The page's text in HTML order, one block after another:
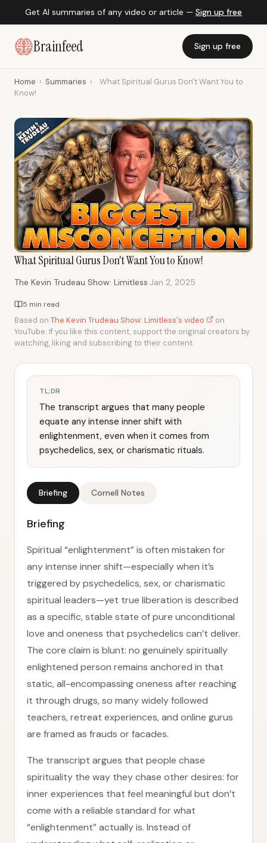
Get AI summaries of any video or article — Sign up free
Brainfeed Sign up free
Home › Summaries ›
What Spiritual Gurus Don't Want You to
Know!
What Spiritual Gurus Don't Want You to Know!
The Kevin Trudeau Show: Limitless·Jan 2, 2025
5 min read
Based on The Kevin Trudeau Show: Limitless's video
on
YouTube. If you like this content, support the original creators by
watching, liking and subscribing to their content.
TL;DR
The transcript argues that many people
equate any intense inner shift with
enlightenment, even when it comes from
psychedelics, sex, or charismatic rituals.
Briefing Cornell Notes
Briefing
Spiritual “enlightenment” is often mistaken for
any intense inner shift—especially when it’s
triggered by psychedelics, sex, or charismatic
spiritual leaders—yet true liberation is described
as a specific, stable state of pure unconditional
love and oneness that psychedelics can’t deliver.
The core claim is blunt: no genuinely spiritually
enlightened person remains anchored in that
static, all-encompassing oneness after reaching
it through drugs, so many widely followed
teachers, retreat experiences, and online gurus
are framed as frauds or facades.
The transcript argues that people chase
spirituality the way they chase other desires: for
inner experiences that feel meaningful but don’t
come with a reliable standard for what
“enlightenment” actually is. Instead of